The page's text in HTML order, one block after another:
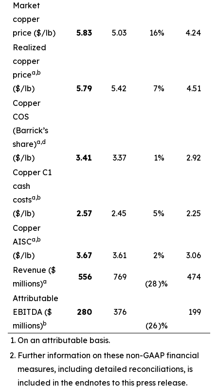
Market
copper
price ($/lb)
5.83 5.03 16%
4.24
Realized
copper
pricea,b
($/lb) 5.79 5.42 7%
4.51
Copper
COS
(Barrick’s
share)a,d
($/lb) 3.41 3.37 1%
2.92
Copper C1
cash
costsa,b
($/lb) 2.57 2.45 5%
2.25
Copper
AISCa,b
($/lb) 3.67 3.61 2%
3.06
Revenue ($
millions)a 556 769
(28)%
474
Attributable
EBITDA ($
millions)b
280
376
(26)%
199
On an attributable basis.
Further information on these non-GAAP financial
measures, including detailed reconciliations, is
included in the endnotes to this press release.